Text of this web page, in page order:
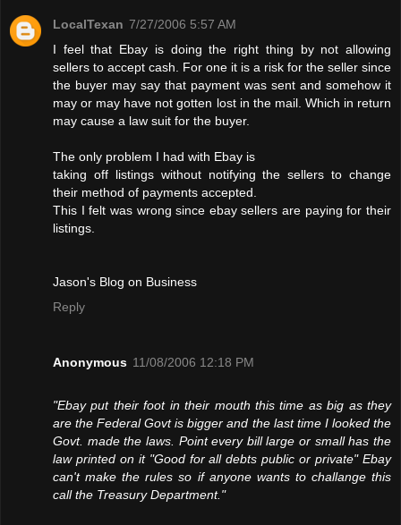
LocalTexan 7/27/2006 5:57 AM
I feel that Ebay is doing the right thing by not allowing
sellers to accept cash. For one it is a risk for the seller since
the buyer may say that payment was sent and somehow it
may or may have not gotten lost in the mail. Which in return
may cause a law suit for the buyer.
The only problem I had with Ebay is
taking off listings without notifying the sellers to change
their method of payments accepted.
This I felt was wrong since ebay sellers are paying for their
listings.
Jason's Blog on Business
Reply
Anonymous 11/08/2006 12:18 PM
"Ebay put their foot in their mouth this time as big as they
are the Federal Govt is bigger and the last time I looked the
Govt. made the laws. Point every bill large or small has the
law printed on it "Good for all debts public or private" Ebay
can't make the rules so if anyone wants to challange this
call the Treasury Department."